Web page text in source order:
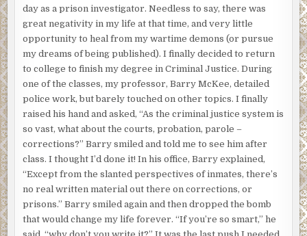
day as a prison investigator. Needless to say, there was
great negativity in my life at that time, and very little
opportunity to heal from my wartime demons (or pursue
my dreams of being published). I finally decided to return
to college to finish my degree in Criminal Justice. During
one of the classes, my professor, Barry McKee, detailed
police work, but barely touched on other topics. I finally
raised his hand and asked, “As the criminal justice system is
so vast, what about the courts, probation, parole –
corrections?” Barry smiled and told me to see him after
class. I thought I’d done it! In his office, Barry explained,
“Except from the slanted perspectives of inmates, there’s
no real written material out there on corrections, or
prisons.” Barry smiled again and then dropped the bomb
that would change my life forever. “If you’re so smart,” he